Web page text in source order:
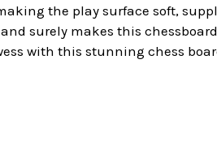
the play surface soft,
surely makes this
with this stunning chess